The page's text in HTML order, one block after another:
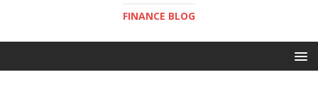
FINANCE BLOG